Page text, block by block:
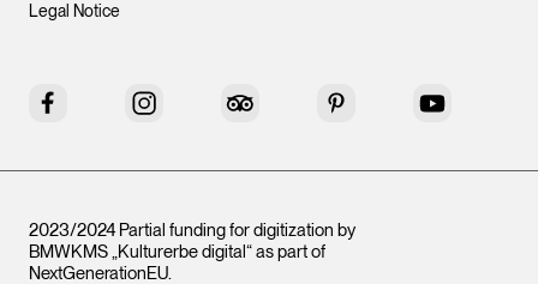
Legal Notice
Facebook Instagram Tripadvisor Pinterest YouTube
2023/2024 Partial funding for digitization by
BMWKMS „Kulturerbe digital“ as part of
NextGenerationEU.